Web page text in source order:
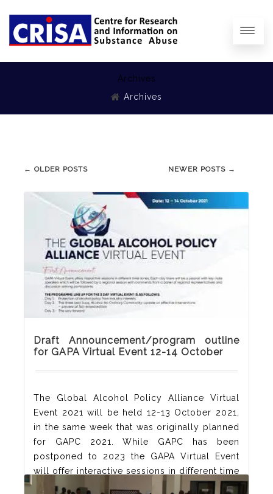
Archives
Archives
Post
← OLDER POSTS NEWER POSTS →
Draft Announcement/program outline
for GAPA Virtual Event 12-14 October
The Global Alcohol Policy Alliance Virtual
Event 2021 will be held 12-13 October 2021,
in the same week that was originally planned
for GAPC 2021. While GAPC has been
postponed to 2023 the GAPA Virtual Event
will offer interactive sessions in different time
zones. Each day there will be a session with